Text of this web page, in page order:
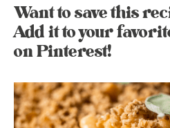
Want to save this
Add it to your
on Pinterest!